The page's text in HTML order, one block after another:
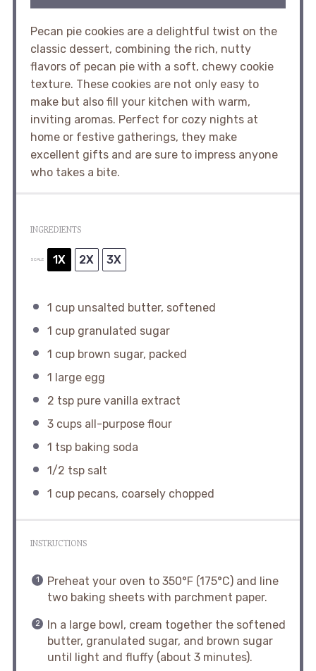
Pecan pie cookies are a delightful twist on the
classic dessert, combining the rich, nutty
flavors of pecan pie with a soft, chewy cookie
texture. These cookies are not only easy to
make but also fill your kitchen with warm,
inviting aromas. Perfect for cozy nights at
home or festive gatherings, they make
excellent gifts and are sure to impress anyone
who takes a bite.
INGREDIENTS
SCALE 1X 2X 3X
1 cupunsalted butter, softened
1 cupgranulated sugar
1 cupbrown sugar, packed
1 large egg
2 tsppure vanilla extract
3 cupsall-purpose flour
1 tspbaking soda
1/2 tspsalt
1 cuppecans, coarsely chopped
INSTRUCTIONS
Preheat your oven to 350°F (175°C) and line
two baking sheets with parchment paper.
In a large bowl, cream together the softened
butter, granulated sugar, and brown sugar
until light and fluffy (about 3 minutes).